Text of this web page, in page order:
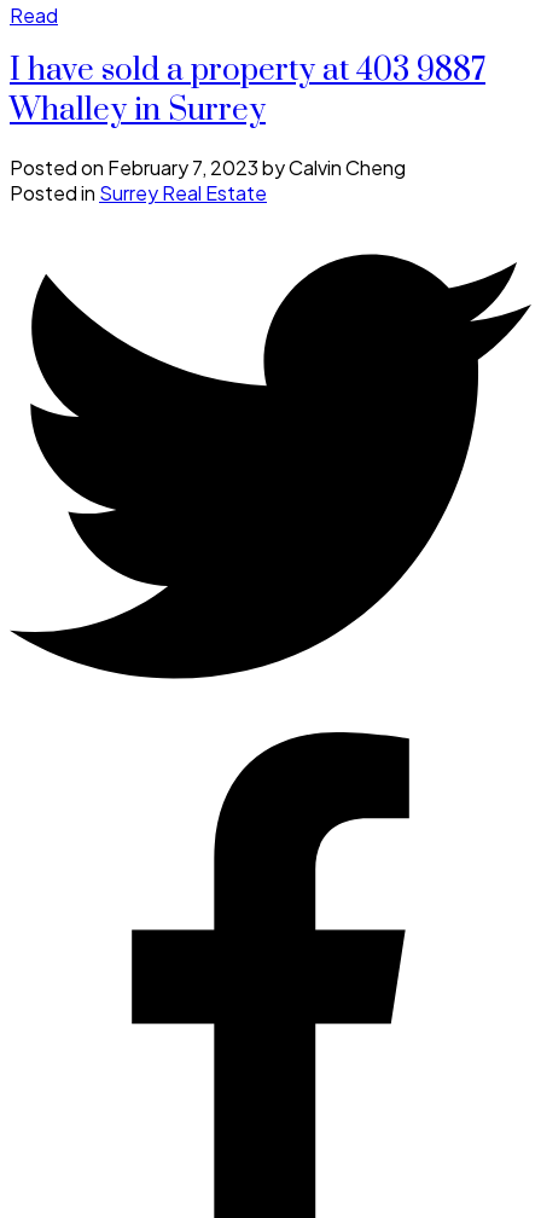
Read
I have sold a property at 403 9887
Whalley in Surrey
Posted on February 7, 2023byCalvin Cheng
Posted in Surrey Real Estate